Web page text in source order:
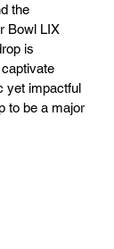
the
Bowl LIX
is
yet impactful
to be a major